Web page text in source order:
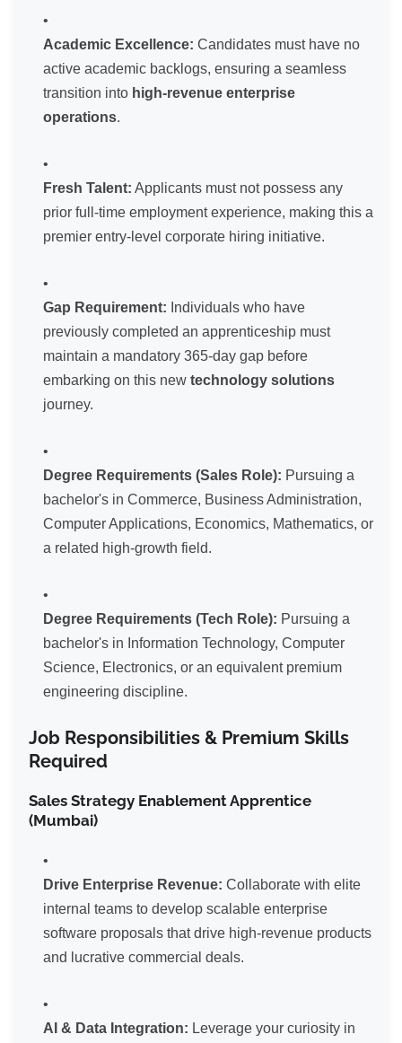
Academic Excellence: Candidates must have no
active academic backlogs, ensuring a seamless
transition into high-revenue enterprise
operations.
Fresh Talent: Applicants must not possess any
prior full-time employment experience, making this a
premier entry-level corporate hiring initiative.
Gap Requirement: Individuals who have
previously completed an apprenticeship must
maintain a mandatory 365-day gap before
embarking on this new technology solutions
journey.
Degree Requirements (Sales Role): Pursuing a
bachelor's in Commerce, Business Administration,
Computer Applications, Economics, Mathematics, or
a related high-growth field.
Degree Requirements (Tech Role): Pursuing a
bachelor's in Information Technology, Computer
Science, Electronics, or an equivalent premium
engineering discipline.
Job Responsibilities & Premium Skills
Required
Sales Strategy Enablement Apprentice
(Mumbai)
Drive Enterprise Revenue: Collaborate with elite
internal teams to develop scalable enterprise
software proposals that drive high-revenue products
and lucrative commercial deals.
AI & Data Integration: Leverage your curiosity in